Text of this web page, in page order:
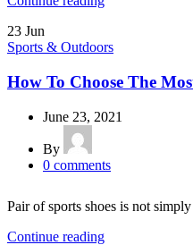
23 Jun
Sports & Outdoors
How To Choose The
June 23, 2021
By
0 comments
Pair of sports shoes is not
Continue reading